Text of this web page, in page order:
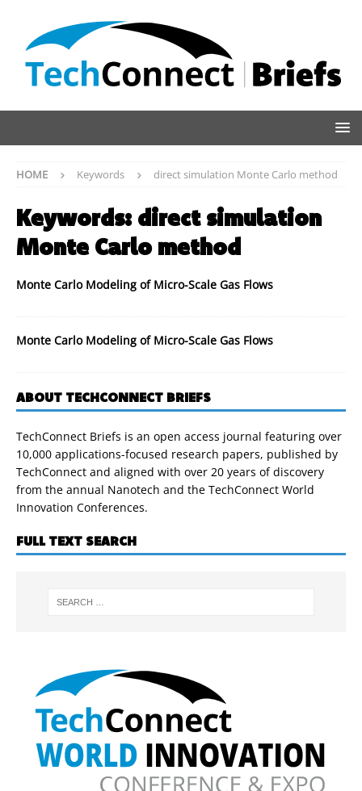
HOME Keywords direct simulation Monte Carlo method
Keywords: direct simulation
Monte Carlo method
Monte Carlo Modeling of Micro-Scale Gas Flows
Monte Carlo Modeling of Micro-Scale Gas Flows
ABOUT TECHCONNECT BRIEFS
TechConnect Briefs is an open access journal featuring over
10,000 applications-focused research papers, published by
TechConnect and aligned with over 20 years of discovery
from the annual Nanotech and the TechConnect World
Innovation Conferences.
FULL TEXT SEARCH